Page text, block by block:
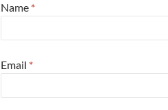
Name *
Email *